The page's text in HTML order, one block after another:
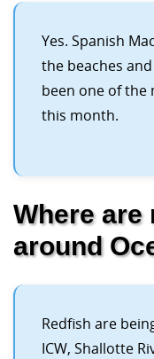
Yes. Spanish
the beaches
been one of the
this month.
Where
around
Redfish are
ICW, Shallotte